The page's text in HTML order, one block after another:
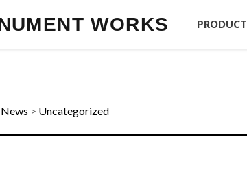
WORKS
News > Uncategorized